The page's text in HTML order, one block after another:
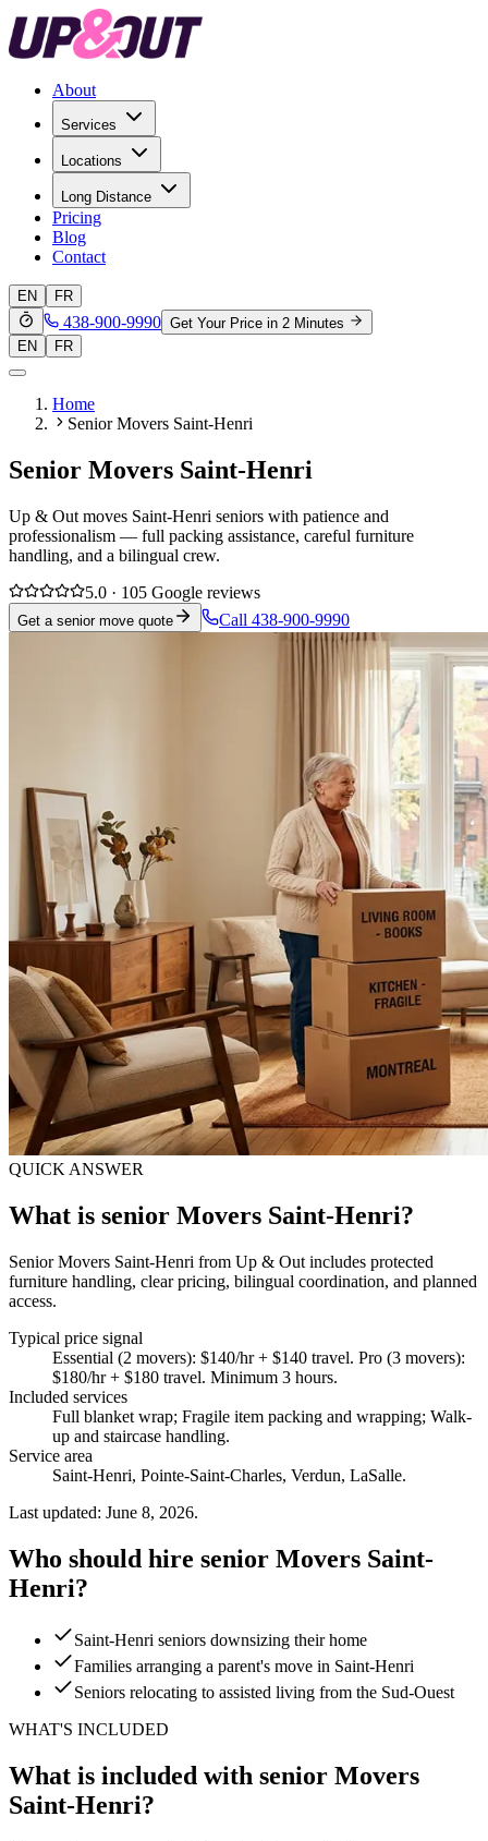
About
Services
Locations
Long Distance
Pricing
Blog
Contact
EN FR
438-900-9990 Get Your Price in 2 Minutes
EN
FR
Home
Senior Movers Saint-Henri
Senior Movers Saint-Henri
Up & Out moves Saint-Henri seniors with patience and
professionalism — full packing assistance, careful furniture
handling, and a bilingual crew.
5.0 · 105 Google reviews
Get a senior move quote Call 438-900-9990
QUICK ANSWER
What is senior Movers Saint-Henri?
Senior Movers Saint-Henri from Up & Out includes protected
furniture handling, clear pricing, bilingual coordination, and planned
access.
Typical price signal
Essential (2 movers): $140/hr + $140 travel. Pro (3 movers):
$180/hr + $180 travel. Minimum 3 hours.
Included services
Full blanket wrap; Fragile item packing and wrapping; Walk-
up and staircase handling.
Service area
Saint-Henri, Pointe-Saint-Charles, Verdun, LaSalle.
Last updated: June 8, 2026.
Who should hire senior Movers Saint-
Henri?
Saint-Henri seniors downsizing their home
Families arranging a parent's move in Saint-Henri
Seniors relocating to assisted living from the Sud-Ouest
WHAT'S INCLUDED
What is included with senior Movers
Saint-Henri?